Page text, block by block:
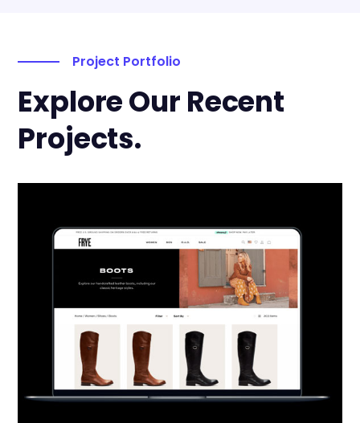
Project Portfolio
Explore Our Recent
Projects.